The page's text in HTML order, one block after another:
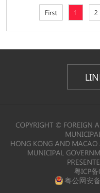
First 1 2
COPYRIGHT © FOREIGN
HONG KONG AND MACAO
MUNICIPAL
粤ICP
粤公网安